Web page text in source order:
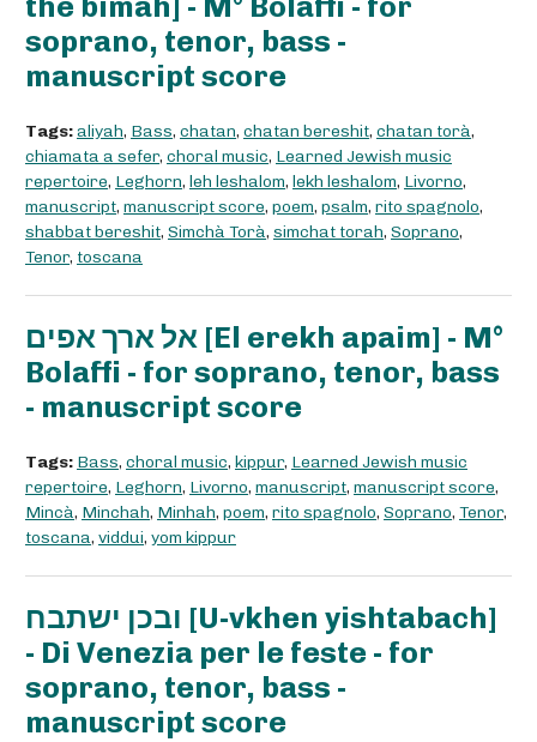
soprano, tenor, bass -
manuscript score
Tags:aliyah, Bass, chatan, chatan bereshit, chatan torà,
chiamata a sefer, choral music, Learned Jewish music
repertoire, Leghorn, leh leshalom, lekh leshalom, Livorno,
manuscript, manuscript score, poem, psalm, rito spagnolo,
shabbat bereshit, Simchà Torà, simchat torah, Soprano,
Tenor, toscana
אל ארך אפים [El erekh apaim] - M°
Bolaffi - for soprano, tenor, bass
- manuscript score
Tags: Bass, choral music, kippur, Learned Jewish music
repertoire, Leghorn, Livorno, manuscript, manuscript score,
Mincà, Minchah, Minhah, poem, rito spagnolo, Soprano, Tenor,
toscana, viddui, yom kippur
ובכן ישתבח [U-vkhen yishtabach]
- Di Venezia per le feste - for
soprano, tenor, bass -
manuscript score